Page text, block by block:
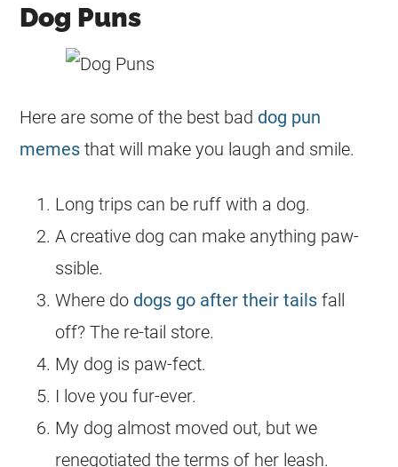
Dog Puns
Here are some of the best bad dog pun
memes that will make you laugh and smile.
Long trips can be ruff with a dog.
A creative dog can make anything paw-
ssible.
Where do dogs go after their tails fall
off? The re-tail store.
My dog is paw-fect.
I love you fur-ever.
My dog almost moved out, but we
renegotiated the terms of her leash.